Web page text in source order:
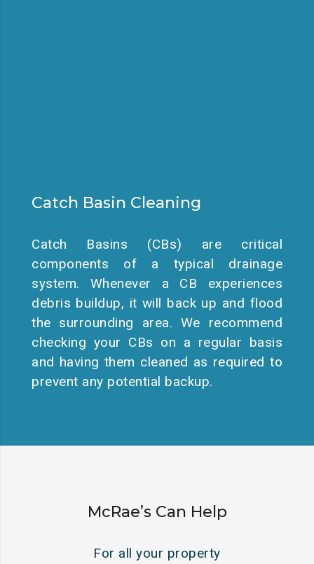
Catch Basin Cleaning
Catch Basins (CBs) are critical
components of a typical drainage
system. Whenever a CB experiences
debris buildup, it will back up and flood
the surrounding area. We recommend
checking your CBs on a regular basis
and having them cleaned as required to
prevent any potential backup.
McRae’s Can Help
For all your property